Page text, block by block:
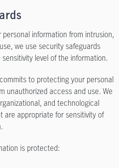
personal information from intrusion,
we use security safeguards
level of the information.
to protecting your personal
unauthorized access and use. We
and technological
are appropriate for sensitivity of
is protected: